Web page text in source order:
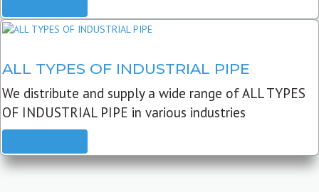
ALL TYPES OF INDUSTRIAL PIPE
We distribute and supply a wide range of ALL TYPES
OF INDUSTRIAL PIPE in various industries